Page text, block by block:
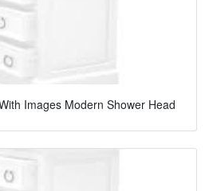
Images Modern Shower Head